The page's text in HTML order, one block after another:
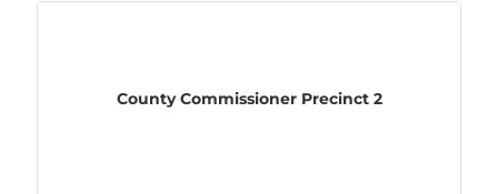
County Commissioner Precinct 2